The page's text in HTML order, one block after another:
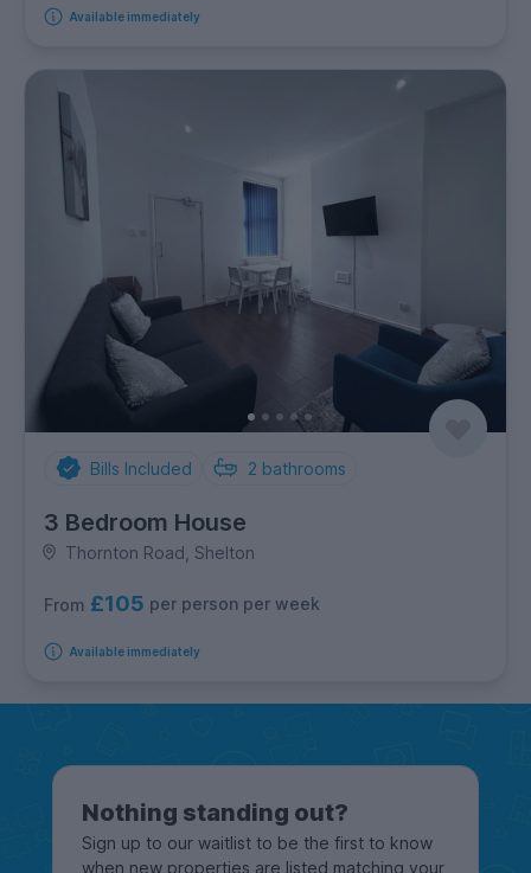
Available immediately
Bills Included 2 bathrooms
3 Bedroom House
Thornton Road, Shelton
From £105 per person per week
Available immediately
Nothing standing out?
Sign up to our waitlist to be the first to know
when new properties are listed matching your